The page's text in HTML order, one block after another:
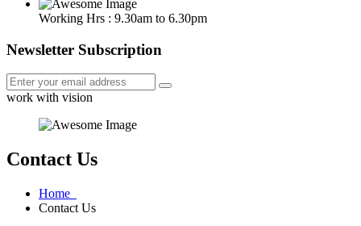
Working Hrs : 9.30am to 6.30pm
Newsletter Subscription
work with vision
Contact Us
Home
Contact Us